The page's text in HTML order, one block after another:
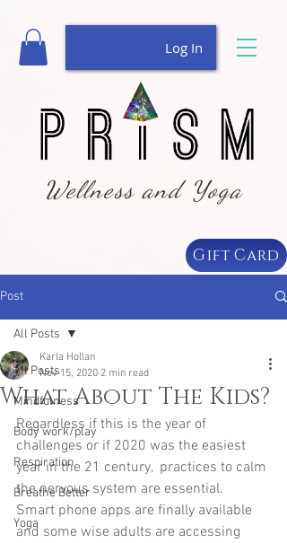
Wellness and Yoga
Log In
Gift Card
Post
All Posts
Mindfulness
Body work/play
Respiration
Breathe Better
Yoga
All Posts
What About The Kids?
Karla Hollan
Nov 15, 2020 2 min read
Regardless if this is the year of
challenges or if 2020 was the easiest
year in the 21 century,  practices to calm
the nervous system are essential.
Smart phone apps are finally available
and some wise adults are accessing